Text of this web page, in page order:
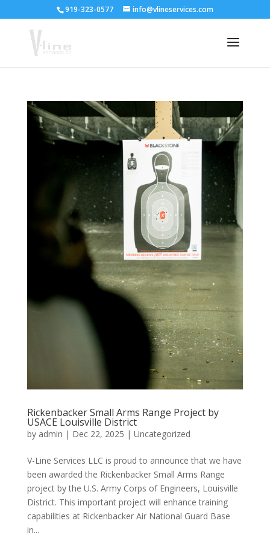
919-323-0577 info@vlineservices.com
Rickenbacker Small Arms Range Project by
USACE Louisville District
by admin | Dec 22, 2025 | Uncategorized
V-Line Services LLC is proud to announce that we have
been awarded the Rickenbacker Small Arms Range
project by the U.S. Army Corps of Engineers, Louisville
District. This important project will enhance training
capabilities at Rickenbacker Air National Guard Base
in...